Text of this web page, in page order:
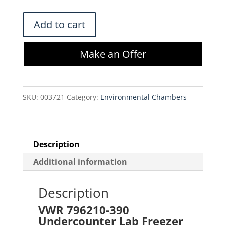
$780.00.
VWR
796210-
390
Freezer
quantity
Add to cart
Make an Offer
SKU: 003721 Category: Environmental Chambers
Description
Additional information
Description
VWR 796210-390
Undercounter Lab Freezer